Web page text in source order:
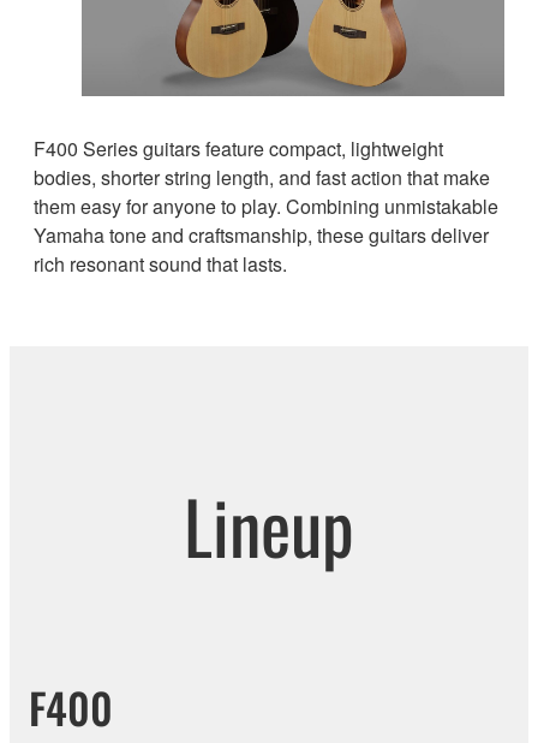
F400 Series guitars feature compact, lightweight
bodies, shorter string length, and fast action that make
them easy for anyone to play. Combining unmistakable
Yamaha tone and craftsmanship, these guitars deliver
rich resonant sound that lasts.
Lineup
F400